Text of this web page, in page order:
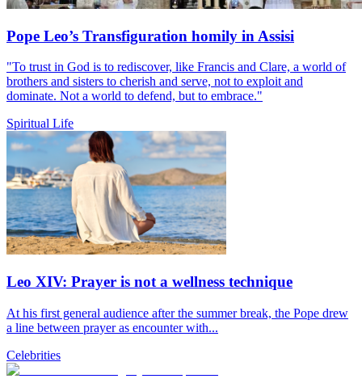
Pope Leo’s Transfiguration homily in Assisi
"To trust in God is to rediscover, like Francis and Clare, a world of
brothers and sisters to cherish and serve, not to exploit and
dominate. Not a world to defend, but to embrace."
Spiritual Life
Leo XIV: Prayer is not a wellness technique
At his first general audience after the summer break, the Pope drew
a line between prayer as encounter with...
Celebrities